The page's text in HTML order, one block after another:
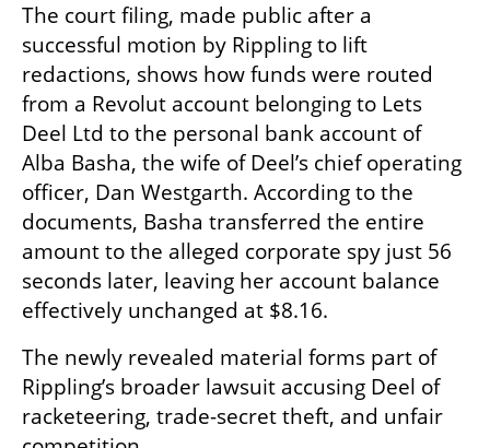
The court filing, made public after a
successful motion by Rippling to lift
redactions, shows how funds were routed
from a Revolut account belonging to Lets
Deel Ltd to the personal bank account of
Alba Basha, the wife of Deel’s chief operating
officer, Dan Westgarth. According to the
documents, Basha transferred the entire
amount to the alleged corporate spy just 56
seconds later, leaving her account balance
effectively unchanged at $8.16.
The newly revealed material forms part of
Rippling’s broader lawsuit accusing Deel of
racketeering, trade-secret theft, and unfair